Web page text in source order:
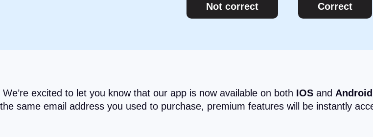
Not correct Correct
We’re excited to let you know that our app is now available on both IOSand Android
the same email address you used to purchase, premium features will be instantly